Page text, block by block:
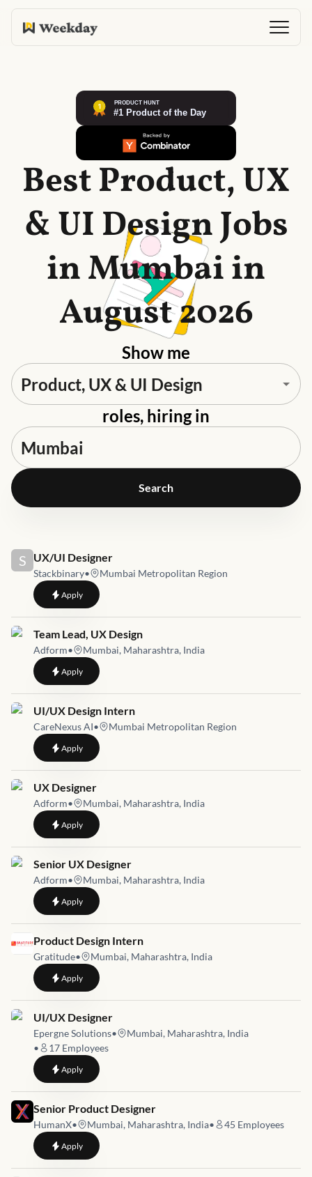
Best Product, UX
& UI Design Jobs
in Mumbai in
August 2026
Show me
roles, hiring in
Search
S Job link for
UX/UI Designer
Stackbinary• Mumbai Metropolitan Region
Applyto UX/UI Designer
Job link for
Team Lead, UX Design
Adform• Mumbai, Maharashtra, India
Applyto Team Lead, UX Design
Job link for
UI/UX Design Intern
CareNexus AI• Mumbai Metropolitan Region
Applyto UI/UX Design Intern
Job link for
UX Designer
Adform• Mumbai, Maharashtra, India
Applyto UX Designer
Job link for
Senior UX Designer
Adform• Mumbai, Maharashtra, India
Applyto Senior UX Designer
Job link for
Product Design Intern
Gratitude• Mumbai, Maharashtra, India
Applyto Product Design Intern
Job link for
UI/UX Designer
Epergne Solutions•
Mumbai, Maharashtra, India
•
17 Employees
Applyto UI/UX Designer
Job link for
Senior Product Designer
HumanX• Mumbai, Maharashtra, India• 45 Employees
Applyto Senior Product Designer